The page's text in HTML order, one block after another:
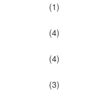
(1)
(4)
(4)
(3)